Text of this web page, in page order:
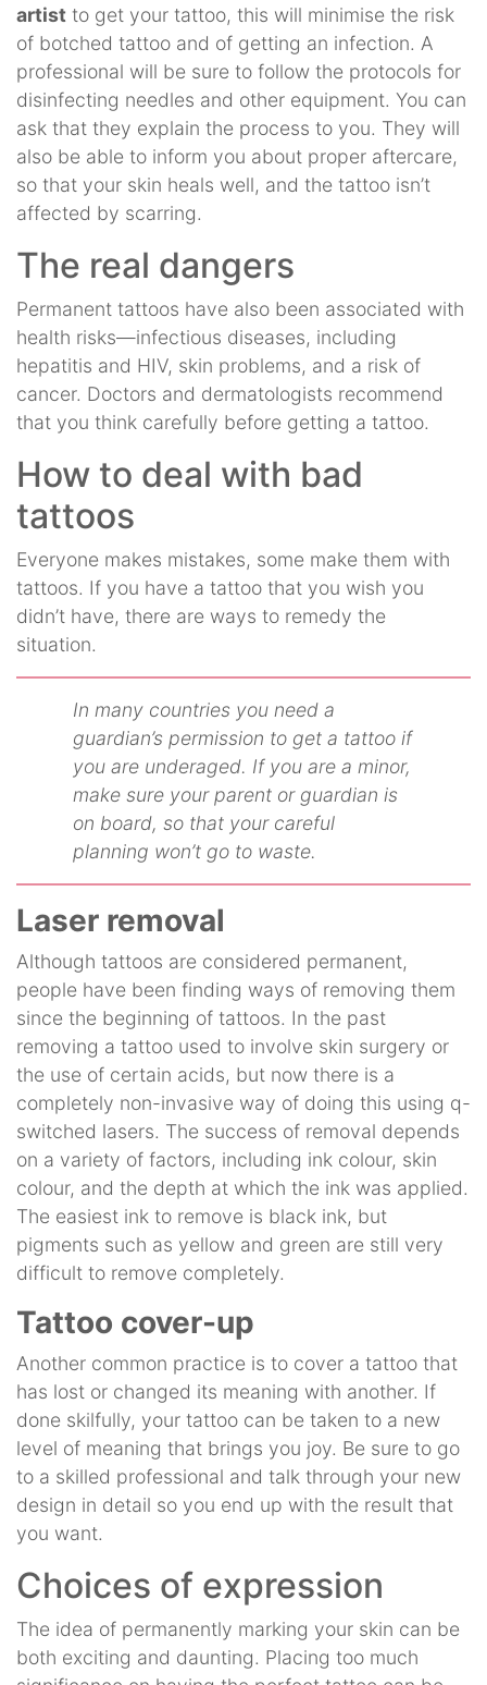
artist to get your tattoo, this will minimise the risk
of botched tattoo and of getting an infection. A
professional will be sure to follow the protocols for
disinfecting needles and other equipment. You can
ask that they explain the process to you. They will
also be able to inform you about proper aftercare,
so that your skin heals well, and the tattoo isn’t
affected by scarring.
The real dangers
Permanent tattoos have also been associated with
health risks—infectious diseases, including
hepatitis and HIV, skin problems, and a risk of
cancer. Doctors and dermatologists recommend
that you think carefully before getting a tattoo.
How to deal with bad
tattoos
Everyone makes mistakes, some make them with
tattoos. If you have a tattoo that you wish you
didn’t have, there are ways to remedy the
situation.
In many countries you need a
guardian’s permission to get a tattoo if
you are underaged. If you are a minor,
make sure your parent or guardian is
on board, so that your careful
planning won’t go to waste.
Laser removal
Although tattoos are considered permanent,
people have been finding ways of removing them
since the beginning of tattoos. In the past
removing a tattoo used to involve skin surgery or
the use of certain acids, but now there is a
completely non-invasive way of doing this using q-
switched lasers. The success of removal depends
on a variety of factors, including ink colour, skin
colour, and the depth at which the ink was applied.
The easiest ink to remove is black ink, but
pigments such as yellow and green are still very
difficult to remove completely.
Tattoo cover-up
Another common practice is to cover a tattoo that
has lost or changed its meaning with another. If
done skilfully, your tattoo can be taken to a new
level of meaning that brings you joy. Be sure to go
to a skilled professional and talk through your new
design in detail so you end up with the result that
you want.
Choices of expression
The idea of permanently marking your skin can be
both exciting and daunting. Placing too much